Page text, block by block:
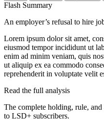
Flash Summary
An employer’s refusal to hire
Lorem ipsum dolor sit amet,
eiusmod tempor incididunt ut
enim ad minim veniam, quis
ut aliquip ex ea commodo
reprehenderit in voluptate velit
Read the full analysis
The complete holding, rule,
to LSD+ subscribers.